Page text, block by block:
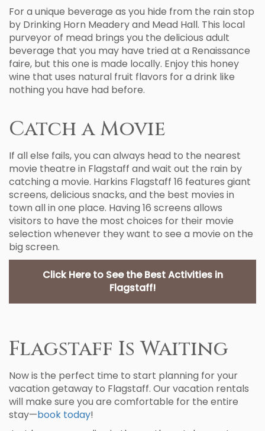
For a unique beverage as you hide from the rain stop
by Drinking Horn Meadery and Mead Hall. This local
purveyor of mead brings you the delicious adult
beverage that you may have tried at a Renaissance
faire, but this one is made locally. Enjoy this honey
wine that uses natural fruit flavors for a drink like
nothing you have had before.
Catch a Movie
If all else fails, you can always head to the nearest
movie theatre in Flagstaff and wait out the rain by
catching a movie. Harkins Flagstaff 16 features giant
screens, delicious snacks, and the best movies in
town all in one place. Having 16 screens allows
visitors to have the most choices for their movie
selection whenever they want to see a movie on the
big screen.
Click Here to See the Best Activities in
Flagstaff!
Flagstaff Is Waiting
Now is the perfect time to start planning for your
vacation getaway to Flagstaff. Our vacation rentals
will make sure you are comfortable for the entire
stay—book today!